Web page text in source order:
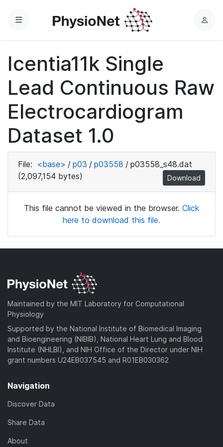
Menu
L
Icentia11k Single
Lead Continuous Raw
Electrocardiogram
Dataset 1.0
File: <base> / p03 / p03558 / p03558_s48.dat
(2,097,154 bytes)
Download
This file cannot be viewed in the browser. Click
here to download this file.
Maintained by the MIT Laboratory for Computational
Physiology
Supported by the National Institute of Biomedical Imaging
and Bioengineering (NIBIB), National Heart Lung and Blood
Institute (NHLBI), and NIH Office of the Director under NIH
grant numbers U24EB037545 and R01EB030362
Navigation
Discover Data
Share Data
About